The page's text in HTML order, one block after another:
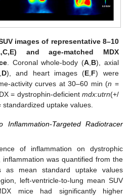
images of representative 8–10
and age-matched MDX
. Coronal whole-body (A B), axial
D), and heart images (E F) were
activity curves at 30–60 min (n =
= dystrophin-deficient mdx:utrn(+/
uptake values.
Targeted Radiotracer
of inflammation on dystrophic
was quantified from the
as mean standard uptake values
left-ventricle-to-lung mean SUV
mice had significantly higher